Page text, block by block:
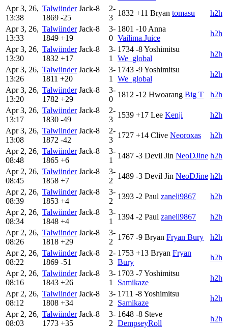
Apr 3, 26,
13:38
Talwiinder Jack-8
1869 -25
2-
3
1832 +11 Bryan tomasu
h2h
Apr 3, 26,
13:33
Talwiinder Jack-8
1849 +19
3-
0
1801 -10 Anna
Vailima.Juice
h2h
Apr 3, 26,
13:30
Talwiinder Jack-8
1832 +17
3-
1
1734 -8Yoshimitsu
We_global
h2h
Apr 3, 26,
13:26
Talwiinder Jack-8
1811 +20
3-
1
1743 -9Yoshimitsu
We_global
h2h
Apr 3, 26,
13:20
Talwiinder Jack-8
1782 +29
3-
0
1812 -12 Hwoarang Big T
h2h
Apr 3, 26,
13:17
Talwiinder Jack-8
1830 -49
2-
3
1539 +17 Lee Kenji
h2h
Apr 3, 26,
13:08
Talwiinder Jack-8
1872 -42
2-
3
1727 +14 Clive Neoroxas
h2h
Apr 2, 26,
08:48
Talwiinder Jack-8
1865 +6
3-
1
1487 -3 Devil Jin NeoDJine h2h
Apr 2, 26,
08:45
Talwiinder Jack-8
1858 +7
3-
2
1489 -3 Devil Jin NeoDJine h2h
Apr 2, 26,
08:39
Talwiinder Jack-8
1853 +4
3-
2
1393 -2 Paul zaneli9867
h2h
Apr 2, 26,
08:34
Talwiinder Jack-8
1848 +4
3-
1
1394 -2 Paul zaneli9867
h2h
Apr 2, 26,
08:26
Talwiinder Jack-8
1818 +29
3-
2
1767 -9 Bryan Fryan Bury
h2h
Apr 2, 26,
08:22
Talwiinder Jack-8
1869 -51
2-
3
1753 +13 Bryan Fryan
Bury
h2h
Apr 2, 26,
08:16
Talwiinder Jack-8
1843 +26
3-
1
1703 -7Yoshimitsu
Samikaze
h2h
Apr 2, 26,
08:12
Talwiinder Jack-8
1808 +34
3-
2
1711 -8Yoshimitsu
Samikaze
h2h
Apr 2, 26,
08:03
Talwiinder Jack-8
1773 +35
3-
2
1648 -8 Steve
DempseyRoll
h2h